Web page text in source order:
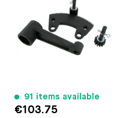
axle nut torque
multiplier tool
Paruzzi number:
1124
Manufacturer:
Paruzzi
91 items available
€103.75